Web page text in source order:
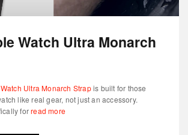
Watch Ultra Monarch
Ultra Monarch Strapis built for those
like real gear, not just an accessory.
forread more